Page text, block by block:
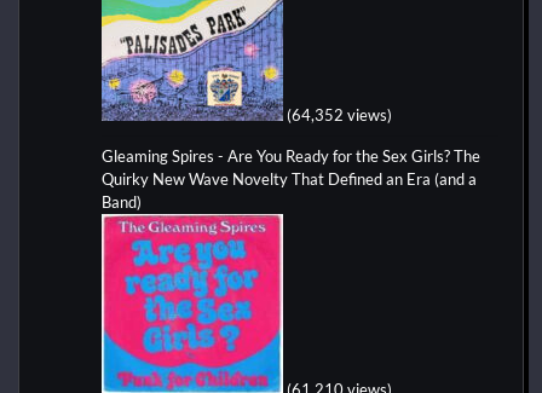
(64,352 views)
Gleaming Spires - Are You Ready for the Sex Girls? The
Quirky New Wave Novelty That Defined an Era (and a
Band)
(61,210 views)